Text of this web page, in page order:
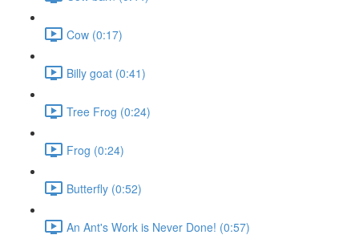
Cow (0:17)
Billy goat (0:41)
Tree Frog (0:24)
Frog (0:24)
Butterfly (0:52)
An Ant's Work is Never Done! (0:57)